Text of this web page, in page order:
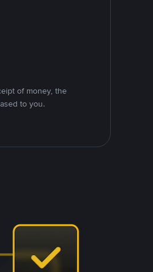
of money, the
to you.